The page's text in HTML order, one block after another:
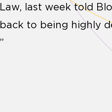
last week told
to being highly